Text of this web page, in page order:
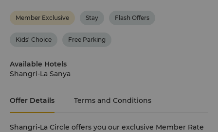
Member Exclusive Stay Flash Offers
Kids' Choice Free Parking
Available Hotels
Shangri-La Sanya
Offer Details Terms and Conditions
Shangri-La Circle offers you our exclusive Member Rate